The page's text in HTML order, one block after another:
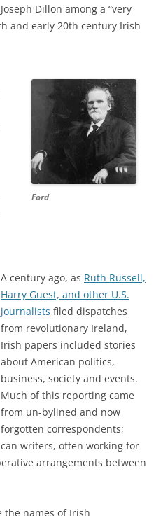
Joseph Dillon among a “very
and early 20th century Irish
Ford
A century ago, as Ruth Russell,
Harry Guest, and other U.S.
journalists filed dispatches
from revolutionary Ireland,
Irish papers included stories
about American politics,
business, society and events.
Much of this reporting came
from un-bylined and now
forgotten correspondents;
writers, often working for
arrangements between
the names of Irish